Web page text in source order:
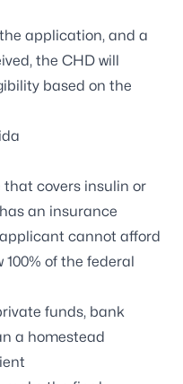
application, and a
the CHD will
based on the
covers insulin or
an insurance
cannot afford
of the federal
funds, bank
a homestead